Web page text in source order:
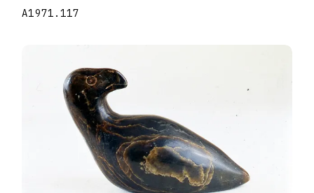
A1971.117